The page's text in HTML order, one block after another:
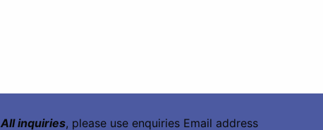
All inquiries, please use enquiries Email address